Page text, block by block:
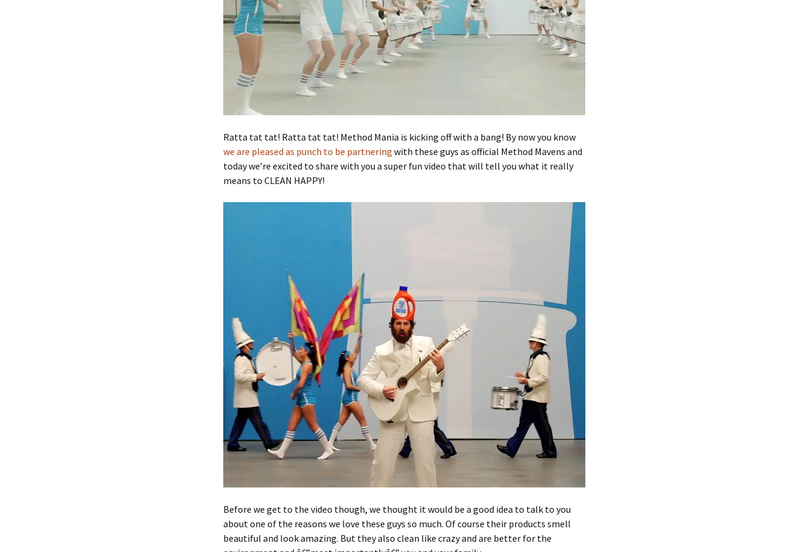
Ratta tat tat! Ratta tat tat! Method Mania is kicking off with a bang! By now you know
we are pleased as punch to be partnering with these guys as official Method Mavens and
today we’re excited to share with you a super fun video that will tell you what it really
means to CLEAN HAPPY!
Before we get to the video though, we thought it would be a good idea to talk to you
about one of the reasons we love these guys so much. Of course their products smell
beautiful and look amazing. But they also clean like crazy and are better for the